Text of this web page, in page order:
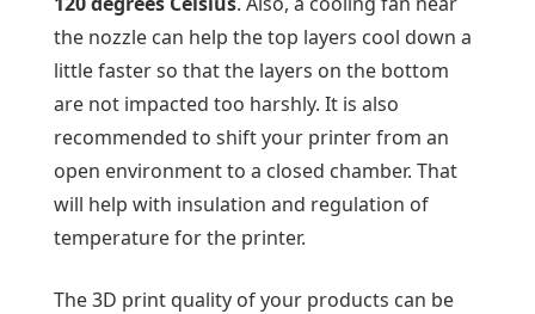
the nozzle can help the top layers cool down a
little faster so that the layers on the bottom
are not impacted too harshly. It is also
recommended to shift your printer from an
open environment to a closed chamber. That
will help with insulation and regulation of
temperature for the printer.
The 3D print quality of your products can be